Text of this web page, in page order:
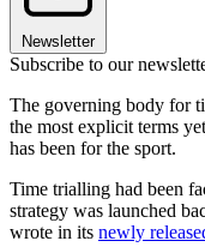
Newsletter
Subscribe to our
The governing body for
the most explicit terms
has been for the sport.
Time trialling had been
strategy was launched
wrote in its newly